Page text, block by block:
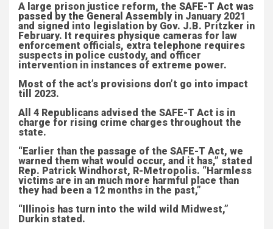
A large prison justice reform, the SAFE-T Act was
passed by the General Assembly in January 2021
and signed into legislation by Gov. J.B. Pritzker in
February. It requires physique cameras for law
enforcement officials, extra telephone requires
suspects in police custody, and officer
intervention in instances of extreme power.
Most of the act’s provisions don’t go into impact
till 2023.
All 4 Republicans advised the SAFE-T Act is in
charge for rising crime charges throughout the
state.
“Earlier than the passage of the SAFE-T Act, we
warned them what would occur, and it has,” stated
Rep. Patrick Windhorst, R-Metropolis. “Harmless
victims are in an much more harmful place than
they had been a 12 months in the past,”
“Illinois has turn into the wild wild Midwest,”
Durkin stated.